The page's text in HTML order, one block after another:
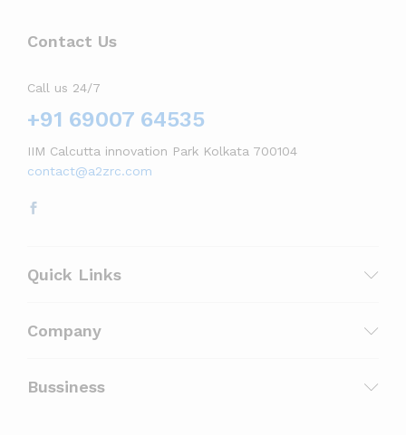
Contact Us
Call us 24/7
+91 69007 64535
IIM Calcutta innovation Park Kolkata 700104
contact@a2zrc.com
Quick Links
Company
Bussiness